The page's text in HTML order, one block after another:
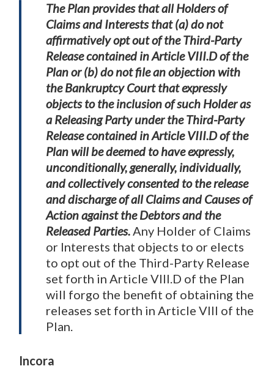
The Plan provides that all Holders of
Claims and Interests that (a) do not
affirmatively opt out of the Third-Party
Release contained in Article VIII.D of the
Plan or (b) do not file an objection with
the Bankruptcy Court that expressly
objects to the inclusion of such Holder as
a Releasing Party under the Third-Party
Release contained in Article VIII.D of the
Plan will be deemed to have expressly,
unconditionally, generally, individually,
and collectively consented to the release
and discharge of all Claims and Causes of
Action against the Debtors and the
Released Parties.Any Holder of Claims
or Interests that objects to or elects
to opt out of the Third-Party Release
set forth in Article VIII.D of the Plan
will forgo the benefit of obtaining the
releases set forth in Article VIII of the
Plan.
Incora